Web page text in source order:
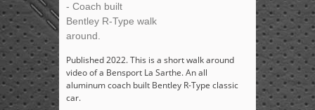
- Coach built
Bentley R-Type walk
around.
Published 2022. This is a short walk around
video of a Bensport La Sarthe. An all
aluminum coach built Bentley R-Type classic
car.